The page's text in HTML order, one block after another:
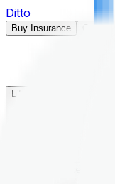
Ditto
Buy Insurance
Life Insurance